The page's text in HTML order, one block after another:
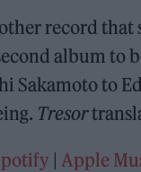
record that
album to
Sakamoto to
Tresor
| Apple